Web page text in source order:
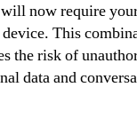
now require
This
the risk of
data and